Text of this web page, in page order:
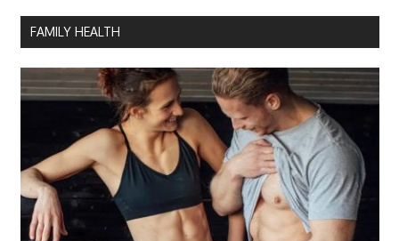
FAMILY HEALTH